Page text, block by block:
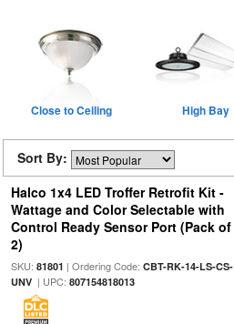
Close to Ceiling High Bay
Sort By:
Halco 1x4 LED Troffer Retrofit Kit -
Wattage and Color Selectable with
Control Ready Sensor Port (Pack of
2)
SKU: 81801 | Ordering Code: CBT-RK-14-LS-CS-
UNV| UPC: 807154818013